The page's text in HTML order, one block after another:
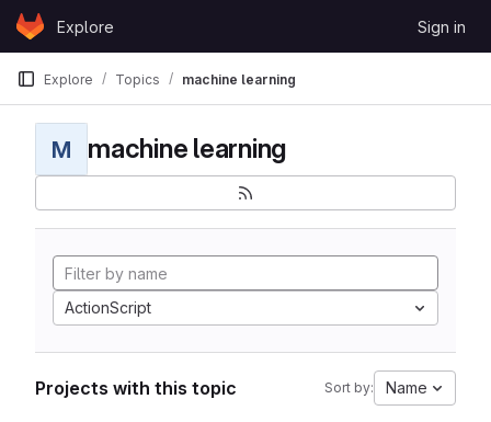
Skip to content
GitLabExplore Sign in
Explore Topics machine learning
M machine learning
ActionScript
Projects with this topic Sort by: Name